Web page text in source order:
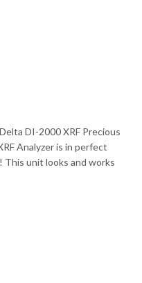
DI-2000 XRF Precious
Analyzer is in perfect
unit looks and works
Analyzer quantity